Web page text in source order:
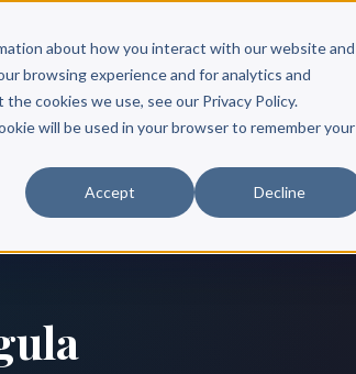
about how you interact with our website and
browsing experience and for analytics and
cookies we use, see our Privacy Policy.
will be used in your browser to remember your
Accept Decline
Free Resources Books & Authors Pricing